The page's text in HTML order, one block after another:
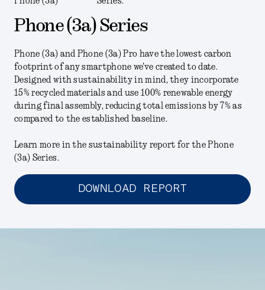
Phone (3a) Series
Phone (3a) and Phone (3a) Pro have the lowest carbon
footprint of any smartphone we've created to date.
Designed with sustainability in mind, they incorporate
15% recycled materials and use 100% renewable energy
during final assembly, reducing total emissions by 7% as
compared to the established baseline.
Learn more in the sustainability report for the Phone
(3a) Series.
DOWNLOAD REPORT